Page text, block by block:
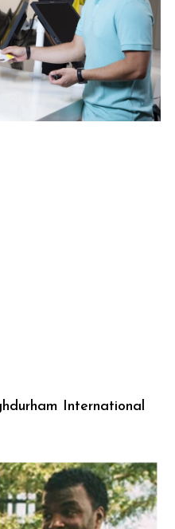
International